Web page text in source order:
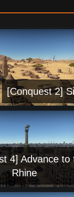
[Conquest 2]
4] Advance to
Rhine